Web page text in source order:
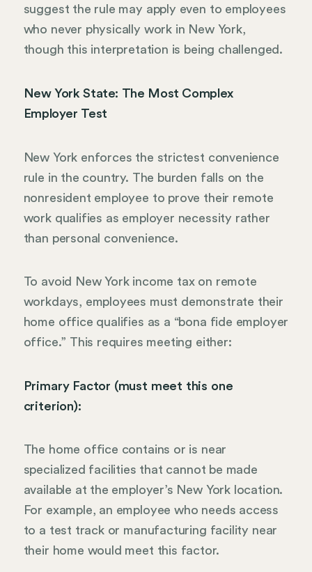
suggest the rule may apply even to employees
who never physically work in New York,
though this interpretation is being challenged.
New York State: The Most Complex
Employer Test
New York enforces the strictest convenience
rule in the country. The burden falls on the
nonresident employee to prove their remote
work qualifies as employer necessity rather
than personal convenience.
To avoid New York income tax on remote
workdays, employees must demonstrate their
home office qualifies as a “bona fide employer
office.” This requires meeting either:
Primary Factor (must meet this one
criterion):
The home office contains or is near
specialized facilities that cannot be made
available at the employer’s New York location.
For example, an employee who needs access
to a test track or manufacturing facility near
their home would meet this factor.